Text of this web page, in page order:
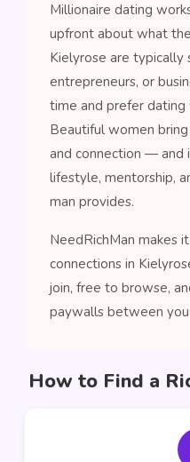
Millionaire dating
upfront about what
Kielyrose are typically
entrepreneurs, or
time and prefer
Beautiful women
and connection — and
lifestyle, mentorship,
man provides.
NeedRichMan makes
connections in
join, free to browse,
paywalls between
How to Find a